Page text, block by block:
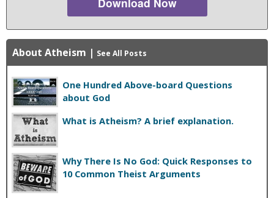
About Atheism | See All Posts
One Hundred Above-board Questions
about God
What is Atheism? A brief explanation.
Why There Is No God: Quick Responses to
10 Common Theist Arguments